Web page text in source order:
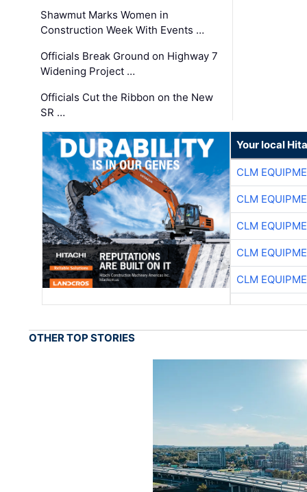
Shawmut Marks Women in
Construction Week With Events …
Officials Break Ground on Highway 7
Widening Project …
Officials Cut the Ribbon on the New
SR …
Your local
CLM
CLM
CLM
CLM
CLM
OTHER TOP STORIES